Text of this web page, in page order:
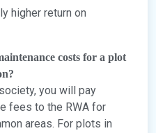
higher return on
costs for a plot
you will pay
fees to the RWA for
areas. For plots in